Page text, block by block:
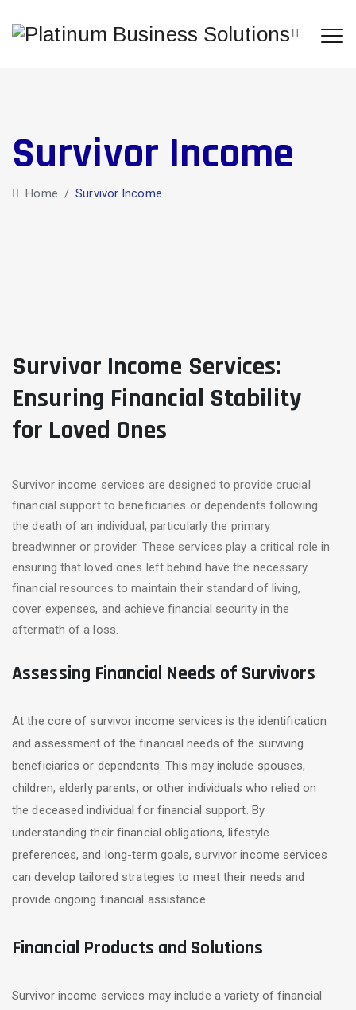
Survivor Income
Home /Survivor Income
Survivor Income Services:
Ensuring Financial Stability
for Loved Ones
Survivor income services are designed to provide crucial
financial support to beneficiaries or dependents following
the death of an individual, particularly the primary
breadwinner or provider. These services play a critical role in
ensuring that loved ones left behind have the necessary
financial resources to maintain their standard of living,
cover expenses, and achieve financial security in the
aftermath of a loss.
Assessing Financial Needs of Survivors
At the core of survivor income services is the identification
and assessment of the financial needs of the surviving
beneficiaries or dependents. This may include spouses,
children, elderly parents, or other individuals who relied on
the deceased individual for financial support. By
understanding their financial obligations, lifestyle
preferences, and long-term goals, survivor income services
can develop tailored strategies to meet their needs and
provide ongoing financial assistance.
Financial Products and Solutions
Survivor income services may include a variety of financial